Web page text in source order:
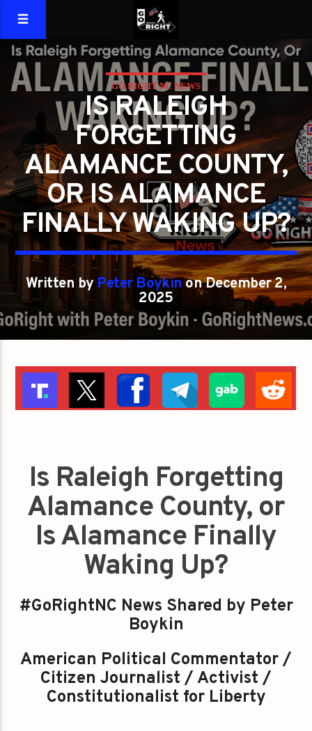
GO RIGHT NC NEWS
IS RALEIGH
FORGETTING
ALAMANCE COUNTY,
OR IS ALAMANCE
FINALLY WAKING UP?
Written byPeter Boykinon December 2,
2025
Is Raleigh Forgetting
Alamance County, or
Is Alamance Finally
Waking Up?
#GoRightNC News Shared by Peter
Boykin
American Political Commentator /
Citizen Journalist / Activist /
Constitutionalist for Liberty